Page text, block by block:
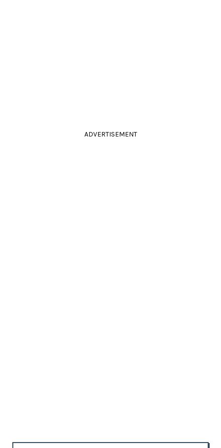
ADVERTISEMENT